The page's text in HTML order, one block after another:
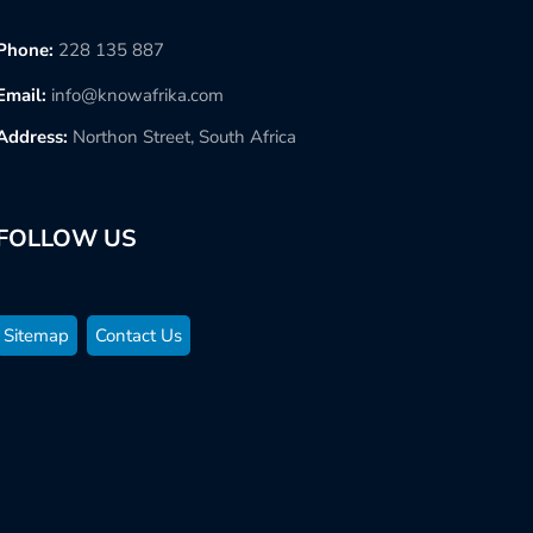
228 135 887
info@knowafrika.com
Northon Street, South Africa
US
Sitemap Contact Us